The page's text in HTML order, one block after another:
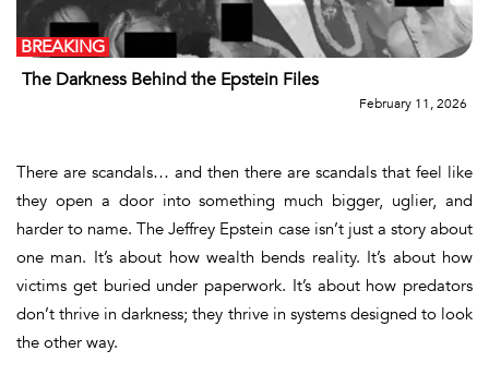
The Darkness Behind the Epstein Files
BREAKING
February 11, 2026
There are scandals… and then there are scandals that feel like
they open a door into something much bigger, uglier, and
harder to name. The Jeffrey Epstein case isn’t just a story about
one man. It’s about how wealth bends reality. It’s about how
victims get buried under paperwork. It’s about how predators
don’t thrive in darkness; they thrive in systems designed to look
the other way.